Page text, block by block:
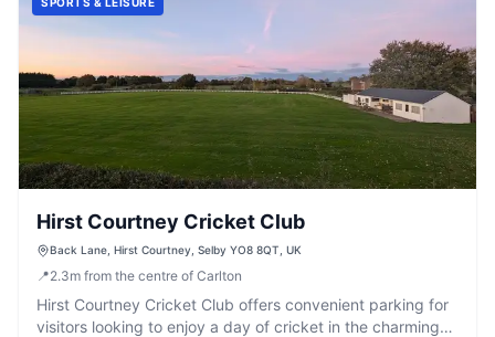
Hirst Courtney Cricket Club
Back Lane, Hirst Courtney, Selby YO8 8QT, UK
📍2.3m from the centre of Carlton
Hirst Courtney Cricket Club offers convenient parking for
visitors looking to enjoy a day of cricket in the charming